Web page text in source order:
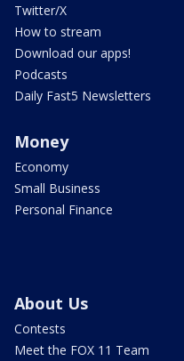
Twitter/X
How to stream
Download our apps!
Podcasts
Daily Fast5 Newsletters
Money
Economy
Small Business
Personal Finance
About Us
Contests
Meet the FOX 11 Team